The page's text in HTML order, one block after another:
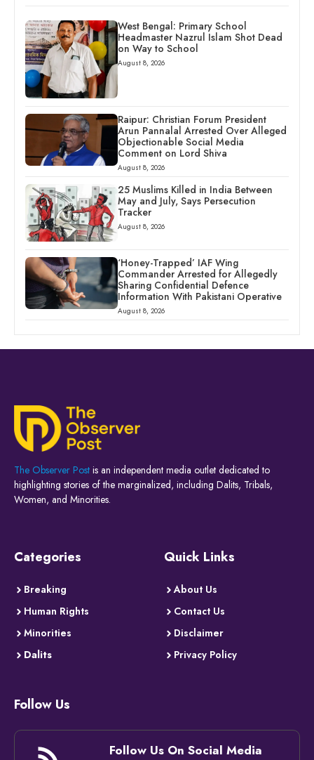
West Bengal: Primary School
Headmaster Nazrul Islam Shot Dead
on Way to School
August 8, 2026
Raipur: Christian Forum President
Arun Pannalal Arrested Over Alleged
Objectionable Social Media
Comment on Lord Shiva
August 8, 2026
25 Muslims Killed in India Between
May and July, Says Persecution
Tracker
August 8, 2026
‘Honey-Trapped’ IAF Wing
Commander Arrested for Allegedly
Sharing Confidential Defence
Information With Pakistani Operative
August 8, 2026
The Observer Post is an independent media outlet dedicated to
highlighting stories of the marginalized, including Dalits, Tribals,
Women, and Minorities.
Categories
Breaking
Human Rights
Minorities
Dalits
Quick Links
About Us
Contact Us
Disclaimer
Privacy Policy
Follow Us
Follow Us On Social Media